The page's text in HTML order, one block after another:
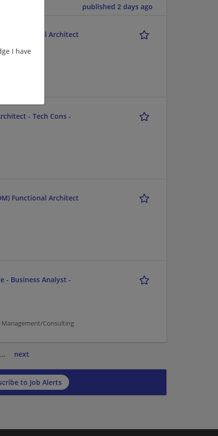
I have
published 2 days ago
Functional Architect
Consulting
- Tech Cons -
Functional Architect
- Business Analyst -
Consulting
… next
to Job Alerts